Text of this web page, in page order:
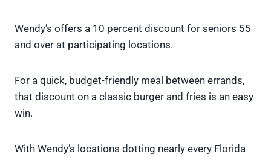
Wendy’s offers a 10 percent discount for seniors 55
and over at participating locations.
For a quick, budget-friendly meal between errands,
that discount on a classic burger and fries is an easy
win.
With Wendy’s locations dotting nearly every Florida